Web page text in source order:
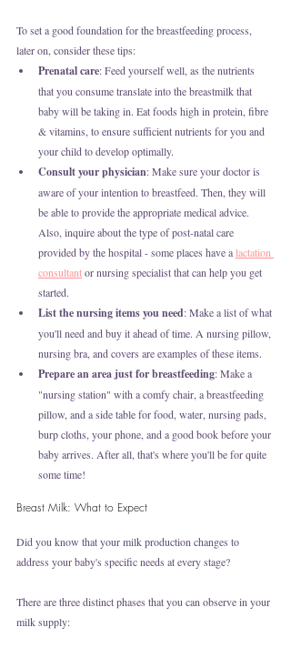
To set a good foundation for the breastfeeding process,
later on, consider these tips:
Prenatal care: Feed yourself well, as the nutrients
that you consume translate into the breastmilk that
baby will be taking in. Eat foods high in protein, fibre
& vitamins, to ensure sufficient nutrients for you and
your child to develop optimally.
Consult your physician: Make sure your doctor is
aware of your intention to breastfeed. Then, they will
be able to provide the appropriate medical advice.
Also, inquire about the type of post-natal care
provided by the hospital - some places have a lactation
consultant or nursing specialist that can help you get
started.
List the nursing items you need: Make a list of what
you'll need and buy it ahead of time. A nursing pillow,
nursing bra, and covers are examples of these items.
Prepare an area just for breastfeeding: Make a
"nursing station" with a comfy chair, a breastfeeding
pillow, and a side table for food, water, nursing pads,
burp cloths, your phone, and a good book before your
baby arrives. After all, that's where you'll be for quite
some time!
Breast Milk: What to Expect
Did you know that your milk production changes to
address your baby's specific needs at every stage?
There are three distinct phases that you can observe in your
milk supply: